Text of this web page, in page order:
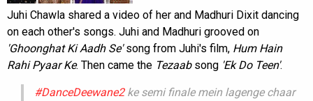
Juhi Chawla shared a video of her and Madhuri Dixit dancing
on each other's songs. Juhi and Madhuri grooved on
'Ghoonghat Ki Aadh Se'song from Juhi's film, Hum Hain
Rahi Pyaar Ke. Then came the Tezaabsong 'Ek Do Teen'.
#DanceDeewane2ke semi finale mein lagenge chaar